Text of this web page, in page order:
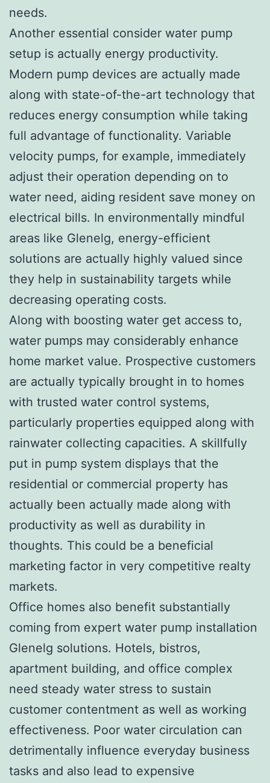
needs.
Another essential consider water pump
setup is actually energy productivity.
Modern pump devices are actually made
along with state-of-the-art technology that
reduces energy consumption while taking
full advantage of functionality. Variable
velocity pumps, for example, immediately
adjust their operation depending on to
water need, aiding resident save money on
electrical bills. In environmentally mindful
areas like Glenelg, energy-efficient
solutions are actually highly valued since
they help in sustainability targets while
decreasing operating costs.
Along with boosting water get access to,
water pumps may considerably enhance
home market value. Prospective customers
are actually typically brought in to homes
with trusted water control systems,
particularly properties equipped along with
rainwater collecting capacities. A skillfully
put in pump system displays that the
residential or commercial property has
actually been actually made along with
productivity as well as durability in
thoughts. This could be a beneficial
marketing factor in very competitive realty
markets.
Office homes also benefit substantially
coming from expert water pump installation
Glenelg solutions. Hotels, bistros,
apartment building, and office complex
need steady water stress to sustain
customer contentment as well as working
effectiveness. Poor water circulation can
detrimentally influence everyday business
tasks and also lead to expensive